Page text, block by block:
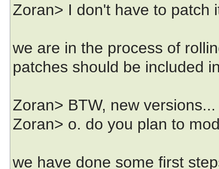
Zoran> I don't have to patch
we are in the process of
patches should be included
Zoran> BTW, new versions...
Zoran> o. do you plan to
we have done some first